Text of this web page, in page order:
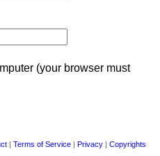
(your browser must
| Terms of Service | Privacy | Copyrights